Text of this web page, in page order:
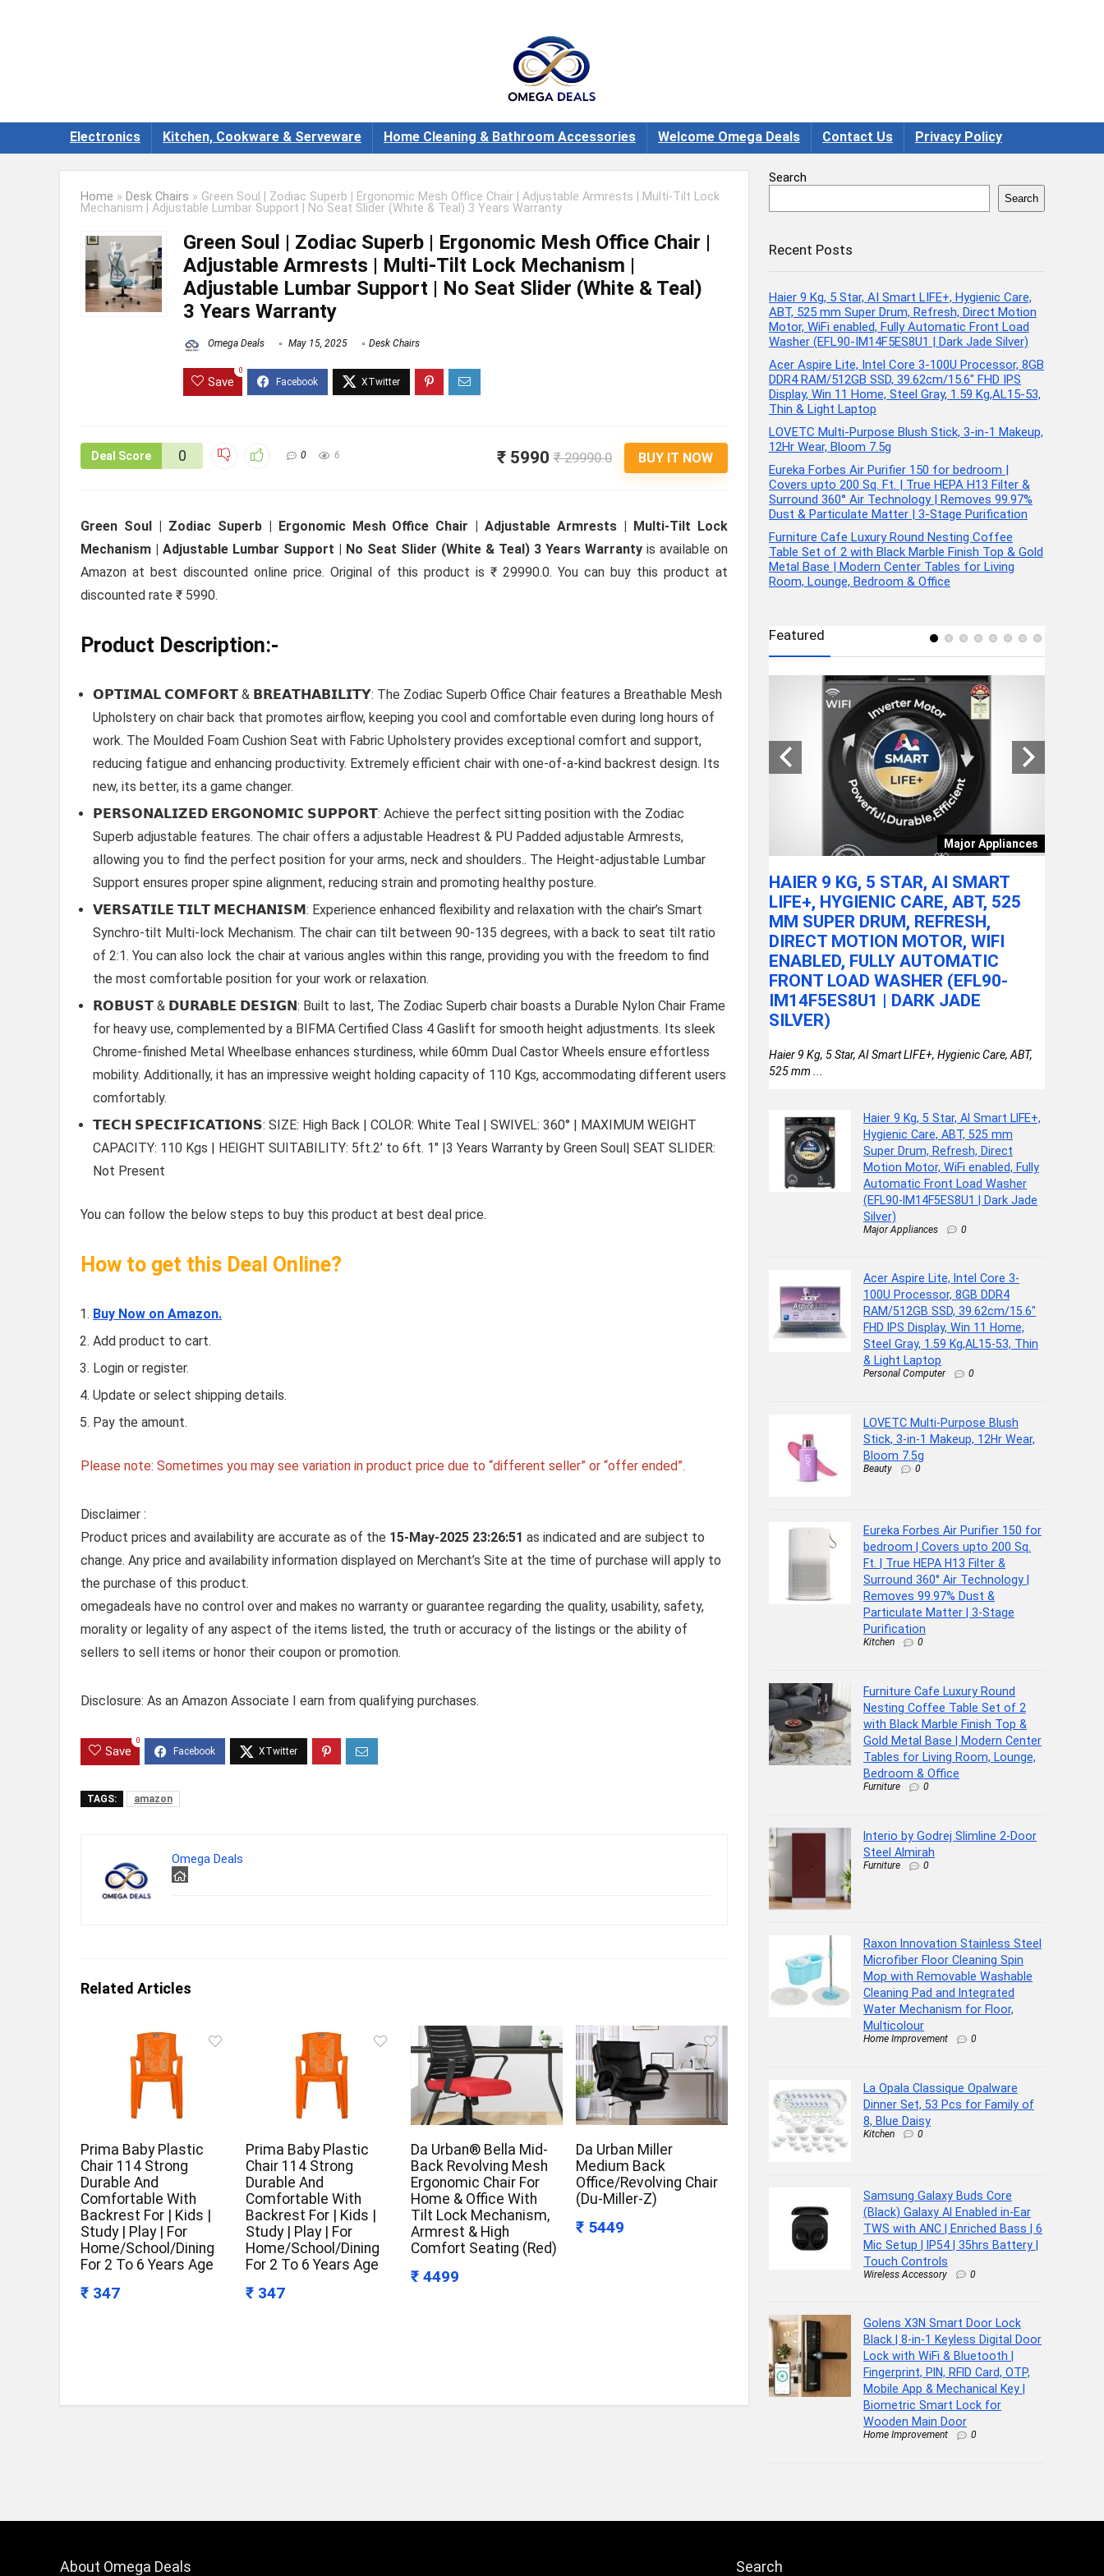
Electronics Kitchen, Cookware & Serveware Home Cleaning & Bathroom Accessories Welcome Omega Deals Contact Us Privacy Policy
Home » Desk Chairs » Green Soul | Zodiac Superb | Ergonomic Mesh Office Chair | Adjustable Armrests | Multi-Tilt Lock
Mechanism | Adjustable Lumbar Support | No Seat Slider (White & Teal) 3 Years Warranty
Green Soul | Zodiac Superb | Ergonomic Mesh Office Chair |
Adjustable Armrests | Multi-Tilt Lock Mechanism |
Adjustable Lumbar Support | No Seat Slider (White & Teal)
3 Years Warranty
Omega Deals May 15, 2025 Desk Chairs
Save
0
Deal Score 0 0 6 ₹ 5990 ₹ 29990.0 BUY IT NOW
Green Soul | Zodiac Superb | Ergonomic Mesh Office Chair | Adjustable Armrests | Multi-Tilt Lock
Mechanism | Adjustable Lumbar Support | No Seat Slider (White & Teal) 3 Years Warranty is available on
Amazon at best discounted online price. Original of this product is ₹ 29990.0. You can buy this product at
discounted rate ₹ 5990.
Product Description:-
𝗢𝗣𝗧𝗜𝗠𝗔𝗟 𝗖𝗢𝗠𝗙𝗢𝗥𝗧 & 𝗕𝗥𝗘𝗔𝗧𝗛𝗔𝗕𝗜𝗟𝗜𝗧𝗬: The Zodiac Superb Office Chair features a Breathable Mesh
Upholstery on chair back that promotes airflow, keeping you cool and comfortable even during long hours of
work. The Moulded Foam Cushion Seat with Fabric Upholstery provides exceptional comfort and support,
reducing fatigue and enhancing productivity. Extremely efficient chair with one-of-a-kind backrest design. Its
new, its better, its a game changer.
𝗣𝗘𝗥𝗦𝗢𝗡𝗔𝗟𝗜𝗭𝗘𝗗 𝗘𝗥𝗚𝗢𝗡𝗢𝗠𝗜𝗖 𝗦𝗨𝗣𝗣𝗢𝗥𝗧: Achieve the perfect sitting position with the Zodiac
Superb adjustable features. The chair offers a adjustable Headrest & PU Padded adjustable Armrests,
allowing you to find the perfect position for your arms, neck and shoulders.. The Height-adjustable Lumbar
Support ensures proper spine alignment, reducing strain and promoting healthy posture.
𝗩𝗘𝗥𝗦𝗔𝗧𝗜𝗟𝗘 𝗧𝗜𝗟𝗧 𝗠𝗘𝗖𝗛𝗔𝗡𝗜𝗦𝗠: Experience enhanced flexibility and relaxation with the chair’s Smart
Synchro-tilt Multi-lock Mechanism. The chair can tilt between 90-135 degrees, with a back to seat tilt ratio
of 2:1. You can also lock the chair at various angles within this range, providing you with the freedom to find
the most comfortable position for your work or relaxation.
𝗥𝗢𝗕𝗨𝗦𝗧 & 𝗗𝗨𝗥𝗔𝗕𝗟𝗘 𝗗𝗘𝗦𝗜𝗚𝗡: Built to last, The Zodiac Superb chair boasts a Durable Nylon Chair Frame
for heavy use, complemented by a BIFMA Certified Class 4 Gaslift for smooth height adjustments. Its sleek
Chrome-finished Metal Wheelbase enhances sturdiness, while 60mm Dual Castor Wheels ensure effortless
mobility. Additionally, it has an impressive weight holding capacity of 110 Kgs, accommodating different users
comfortably.
𝗧𝗘𝗖𝗛 𝗦𝗣𝗘𝗖𝗜𝗙𝗜𝗖𝗔𝗧𝗜𝗢𝗡𝗦: SIZE: High Back | COLOR: White Teal | SWIVEL: 360° | MAXIMUM WEIGHT
CAPACITY: 110 Kgs | HEIGHT SUITABILITY: 5ft.2’ to 6ft. 1″ |3 Years Warranty by Green Soul| SEAT SLIDER:
Not Present
You can follow the below steps to buy this product at best deal price.
How to get this Deal Online?
Buy Now on Amazon.
Add product to cart.
Login or register.
Update or select shipping details.
Pay the amount.
Please note: Sometimes you may see variation in product price due to “different seller” or “offer ended”.
Disclaimer :
Product prices and availability are accurate as of the 15-May-2025 23:26:51 as indicated and are subject to
change. Any price and availability information displayed on Merchant’s Site at the time of purchase will apply to
the purchase of this product.
omegadeals have no control over and makes no warranty or guarantee regarding the quality, usability, safety,
morality or legality of any aspect of the items listed, the truth or accuracy of the listings or the ability of
sellers to sell items or honor their coupon or promotion.
Disclosure: As an Amazon Associate I earn from qualifying purchases.
Save
0
TAGS: amazon
Omega Deals
Related Articles
Prima Baby Plastic
Chair 114 Strong
Durable And
Comfortable With
Backrest For | Kids |
Study | Play | For
Home/School/Dining
For 2 To 6 Years Age
₹ 347
Prima Baby Plastic
Chair 114 Strong
Durable And
Comfortable With
Backrest For | Kids |
Study | Play | For
Home/School/Dining
For 2 To 6 Years Age
₹ 347
Da Urban® Bella Mid-
Back Revolving Mesh
Ergonomic Chair For
Home & Office With
Tilt Lock Mechanism,
Armrest & High
Comfort Seating (Red)
₹ 4499
Da Urban Miller
Medium Back
Office/Revolving Chair
(Du-Miller-Z)
₹ 5449
Search
Search
Recent Posts
Haier 9 Kg, 5 Star, AI Smart LIFE+, Hygienic Care,
ABT, 525 mm Super Drum, Refresh, Direct Motion
Motor, WiFi enabled, Fully Automatic Front Load
Washer (EFL90-IM14F5ES8U1 | Dark Jade Silver)
Acer Aspire Lite, Intel Core 3-100U Processor, 8GB
DDR4 RAM/512GB SSD, 39.62cm/15.6″ FHD IPS
Display, Win 11 Home, Steel Gray, 1.59 Kg,AL15-53,
Thin & Light Laptop
LOVETC Multi-Purpose Blush Stick, 3-in-1 Makeup,
12Hr Wear, Bloom 7.5g
Eureka Forbes Air Purifier 150 for bedroom |
Covers upto 200 Sq. Ft. | True HEPA H13 Filter &
Surround 360° Air Technology | Removes 99.97%
Dust & Particulate Matter | 3-Stage Purification
Furniture Cafe Luxury Round Nesting Coffee
Table Set of 2 with Black Marble Finish Top & Gold
Metal Base | Modern Center Tables for Living
Room, Lounge, Bedroom & Office
Featured
LA OPALA CLASSIQUE OPALWARE
DINNER SET, 53 PCS FOR FAMILY
La Opala Classique Opalware Dinner Set, 53 Pcs for
Major Appliances
HAIER 9 KG, 5 STAR, AI SMART
LIFE+, HYGIENIC CARE, ABT, 525
MM SUPER DRUM, REFRESH,
DIRECT MOTION MOTOR, WIFI
ENABLED, FULLY AUTOMATIC
FRONT LOAD WASHER (EFL90-
IM14F5ES8U1 | DARK JADE
SILVER)
Haier 9 Kg, 5 Star, AI Smart LIFE+, Hygienic Care, ABT,
525 mm ...
Haier 9 Kg, 5 Star, AI Smart LIFE+,
Hygienic Care, ABT, 525 mm
Super Drum, Refresh, Direct
Motion Motor, WiFi enabled, Fully
Automatic Front Load Washer
(EFL90-IM14F5ES8U1 | Dark Jade
Silver)
Major Appliances 0
Acer Aspire Lite, Intel Core 3-
100U Processor, 8GB DDR4
RAM/512GB SSD, 39.62cm/15.6″
FHD IPS Display, Win 11 Home,
Steel Gray, 1.59 Kg,AL15-53, Thin
& Light Laptop
Personal Computer 0
LOVETC Multi-Purpose Blush
Stick, 3-in-1 Makeup, 12Hr Wear,
Bloom 7.5g
Beauty 0
Eureka Forbes Air Purifier 150 for
bedroom | Covers upto 200 Sq.
Ft. | True HEPA H13 Filter &
Surround 360° Air Technology |
Removes 99.97% Dust &
Particulate Matter | 3-Stage
Purification
Kitchen 0
Furniture Cafe Luxury Round
Nesting Coffee Table Set of 2
with Black Marble Finish Top &
Gold Metal Base | Modern Center
Tables for Living Room, Lounge,
Bedroom & Office
Furniture 0
Interio by Godrej Slimline 2-Door
Steel Almirah
Furniture 0
Raxon Innovation Stainless Steel
Microfiber Floor Cleaning Spin
Mop with Removable Washable
Cleaning Pad and Integrated
Water Mechanism for Floor,
Multicolour
Home Improvement 0
La Opala Classique Opalware
Dinner Set, 53 Pcs for Family of
8, Blue Daisy
Kitchen 0
Samsung Galaxy Buds Core
(Black) Galaxy AI Enabled in-Ear
TWS with ANC | Enriched Bass | 6
Mic Setup | IP54 | 35hrs Battery |
Touch Controls
Wireless Accessory 0
Golens X3N Smart Door Lock
Black | 8-in-1 Keyless Digital Door
Lock with WiFi & Bluetooth |
Fingerprint, PIN, RFID Card, OTP,
Mobile App & Mechanical Key |
Biometric Smart Lock for
Wooden Main Door
Home Improvement 0
About Omega Deals Search